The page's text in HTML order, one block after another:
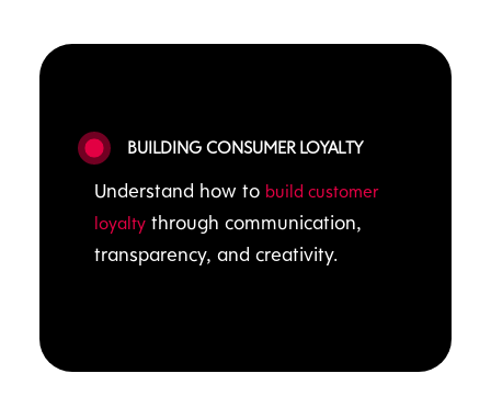
BUILDING CONSUMER LOYALTY
Understand how to build customer
loyaltythrough communication,
transparency, and creativity.